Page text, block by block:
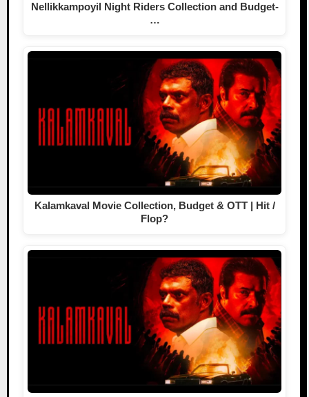
Nellikkampoyil Night Riders Collection and Budget-
…
Kalamkaval Movie Collection, Budget & OTT | Hit /
Flop?